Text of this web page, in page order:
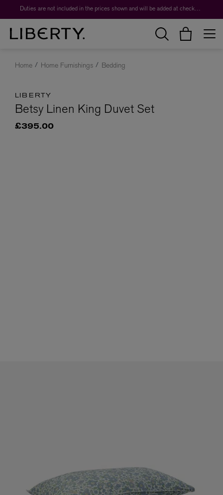
Duties are not included in the prices shown and will be added at checkout.
Home Home Furnishings Bedding
LIBERTY
Betsy Linen King Duvet Set
£395.00